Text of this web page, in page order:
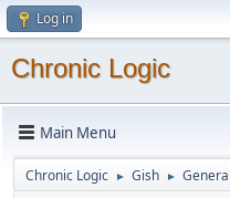
Log in
Chronic Logic
Main Menu
Chronic Logic ► Gish ►